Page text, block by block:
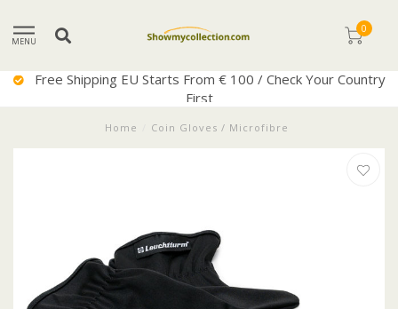
MENU
0
Excellent Service
Home Coin Gloves / Microfibre